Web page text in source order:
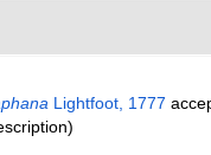
Lightfoot, 1777